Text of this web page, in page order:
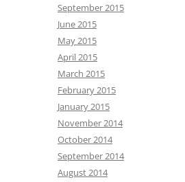
September 2015
June 2015
May 2015
April 2015
March 2015
February 2015
January 2015
November 2014
October 2014
September 2014
August 2014